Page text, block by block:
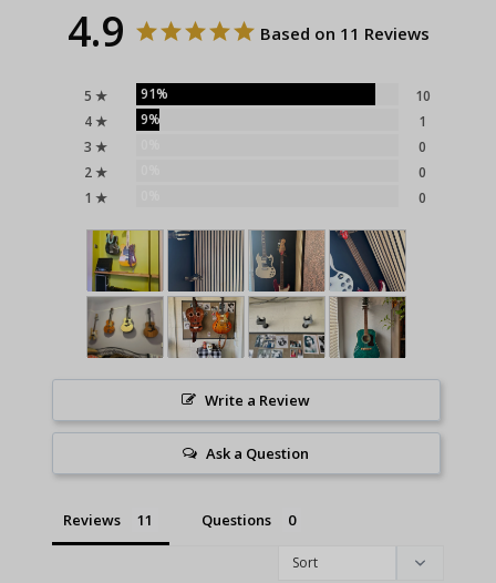
4.9 Based on 11 Reviews
5 ★ 91%
10
4 ★
9%
1
3 ★
0
2 ★
0
1 ★
0
Write a Review
Ask a Question
Reviews Questions